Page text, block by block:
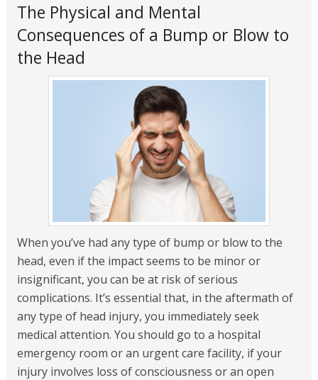
The Physical and Mental
Consequences of a Bump or Blow to
the Head
When you’ve had any type of bump or blow to the
head, even if the impact seems to be minor or
insignificant, you can be at risk of serious
complications. It’s essential that, in the aftermath of
any type of head injury, you immediately seek
medical attention. You should go to a hospital
emergency room or an urgent care facility, if your
injury involves loss of consciousness or an open